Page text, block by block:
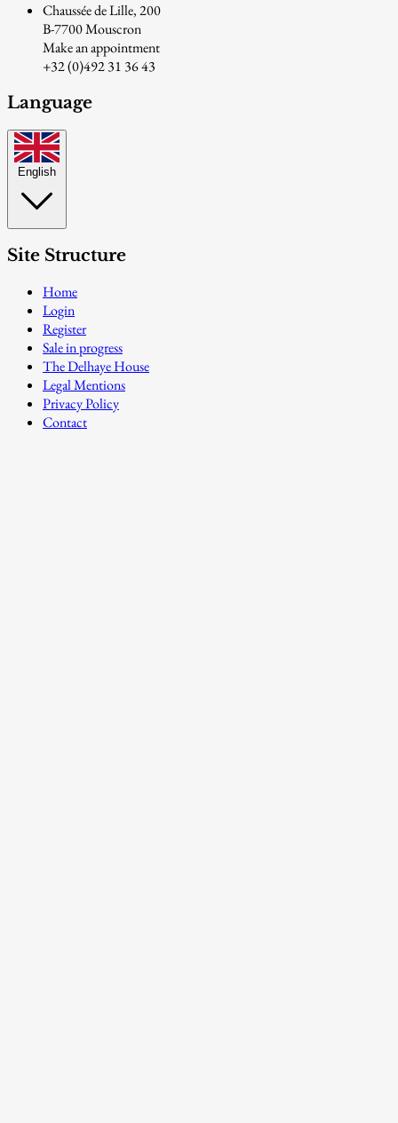
Chaussée de Lille, 200
B-7700 Mouscron
Make an appointment
+32 (0)492 31 36 43
Language
English
Site Structure
Home
Login
Register
Sale in progress
The Delhaye House
Legal Mentions
Privacy Policy
Contact